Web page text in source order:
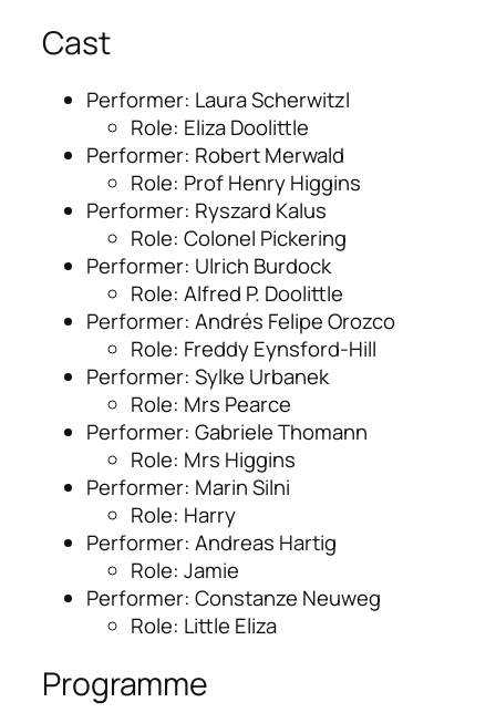
Cast
Performer: Laura Scherwitzl
Role: Eliza Doolittle
Performer: Robert Merwald
Role: Prof Henry Higgins
Performer: Ryszard Kalus
Role: Colonel Pickering
Performer: Ulrich Burdock
Role: Alfred P. Doolittle
Performer: Andrés Felipe Orozco
Role: Freddy Eynsford-Hill
Performer: Sylke Urbanek
Role: Mrs Pearce
Performer: Gabriele Thomann
Role: Mrs Higgins
Performer: Marin Silni
Role: Harry
Performer: Andreas Hartig
Role: Jamie
Performer: Constanze Neuweg
Role: Little Eliza
Programme